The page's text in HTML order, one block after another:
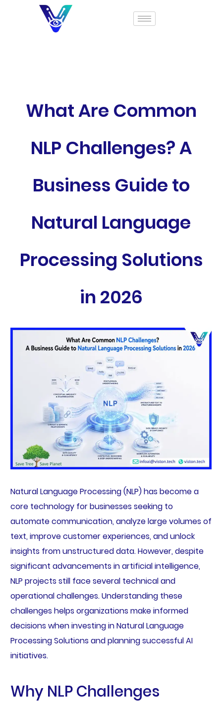
What Are Common
NLP Challenges? A
Business Guide to
Natural Language
Processing Solutions
in 2026
Natural Language Processing (NLP) has become a
core technology for businesses seeking to
automate communication, analyze large volumes of
text, improve customer experiences, and unlock
insights from unstructured data. However, despite
significant advancements in artificial intelligence,
NLP projects still face several technical and
operational challenges. Understanding these
challenges helps organizations make informed
decisions when investing in Natural Language
Processing Solutions and planning successful AI
initiatives.
Why NLP Challenges